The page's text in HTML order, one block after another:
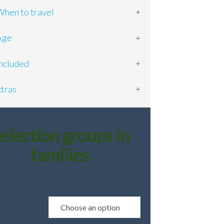
to travel
groups in
families